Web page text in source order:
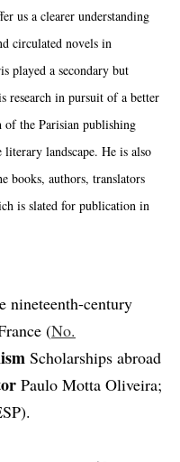
us a clearer understanding
circulated novels in
played a secondary but
research in pursuit of a better
of the Parisian publishing
literary landscape. He is also
books, authors, translators
is slated for publication in
nineteenth-century
(No.
Scholarships abroad
Paulo Motta Oliveira;